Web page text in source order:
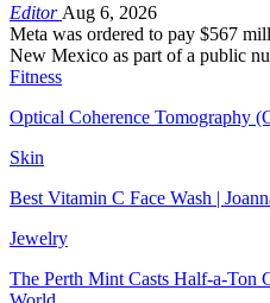
Editor Aug 6, 2026
Meta was ordered to pay $567
New Mexico as part of a public
Fitness
Optical Coherence Tomography
Skin
Best Vitamin C Face Wash |
Jewelry
The Perth Mint Casts Half-a-Ton